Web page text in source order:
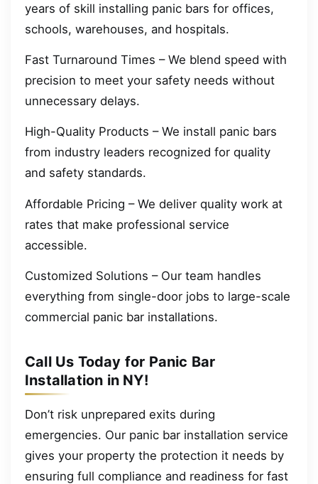
years of skill installing panic bars for offices,
schools, warehouses, and hospitals.
Fast Turnaround Times – We blend speed with
precision to meet your safety needs without
unnecessary delays.
High-Quality Products – We install panic bars
from industry leaders recognized for quality
and safety standards.
Affordable Pricing – We deliver quality work at
rates that make professional service
accessible.
Customized Solutions – Our team handles
everything from single-door jobs to large-scale
commercial panic bar installations.
Call Us Today for Panic Bar
Installation in NY!
Don’t risk unprepared exits during
emergencies. Our panic bar installation service
gives your property the protection it needs by
ensuring full compliance and readiness for fast